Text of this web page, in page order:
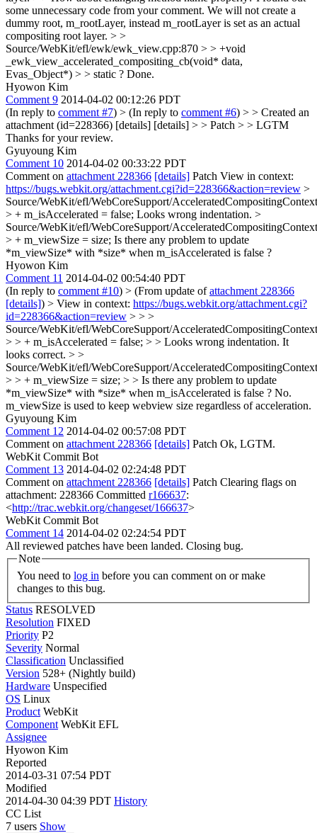
some unnecessary code from your comment. We will not create a
dummy root, m_rootLayer, instead m_rootLayer is set as an actual
compositing root layer. > >
Source/WebKit/efl/ewk/ewk_view.cpp:870 > > +void
_ewk_view_accelerated_compositing_cb(void* data,
Evas_Object*) > > static ? Done.
Hyowon Kim
Comment 9 2014-04-02 00:12:26 PDT
(In reply to comment #7) > (In reply to comment #6) > > Created an
attachment (id=228366) [details] [details] > > Patch > > LGTM
Thanks for your review.
Gyuyoung Kim
Comment 10 2014-04-02 00:33:22 PDT
Comment on attachment 228366 [details] Patch View in context:
https://bugs.webkit.org/attachment.cgi?id=228366&action=review >
Source/WebKit/efl/WebCoreSupport/
> + m_isAccelerated = false; Looks wrong indentation. >
Source/WebKit/efl/WebCoreSupport/
> + m_viewSize = size; Is there any problem to update
*m_viewSize* with *size* when m_isAccelerated is false ?
Hyowon Kim
Comment 11 2014-04-02 00:54:40 PDT
(In reply to comment #10) > (From update ofattachment 228366
[details]) > View in context: https://bugs.webkit.org/attachment.cgi?
id=228366&action=review > > >
Source/WebKit/efl/WebCoreSupport/
> > + m_isAccelerated = false; > > Looks wrong indentation. It
looks correct. > >
Source/WebKit/efl/WebCoreSupport/
> > + m_viewSize = size; > > Is there any problem to update
*m_viewSize* with *size* when m_isAccelerated is false ? No.
m_viewSize is used to keep webview size regardless of acceleration.
Gyuyoung Kim
Comment 12 2014-04-02 00:57:08 PDT
Comment on attachment 228366 [details] Patch Ok, LGTM.
WebKit Commit Bot
Comment 13 2014-04-02 02:24:48 PDT
Comment on attachment 228366 [details] Patch Clearing flags on
attachment: 228366 Committed r166637:
<http://trac.webkit.org/changeset/166637>
WebKit Commit Bot
Comment 14 2014-04-02 02:24:54 PDT
All reviewed patches have been landed. Closing bug.
Note
You need to log in
changes to this bug.
Status RESOLVED
Resolution FIXED
Priority P2
Severity Normal
Classification Unclassified
Version 528+ (Nightly build)
Hardware Unspecified
OS Linux
Product WebKit
Component WebKit EFL
Assignee
Hyowon Kim
Reported
2014-03-31 07:54 PDT
Modified
2014-04-30 04:39 PDT History
CC List
7 users Show